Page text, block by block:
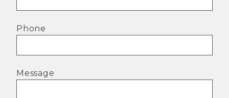
Phone
Message